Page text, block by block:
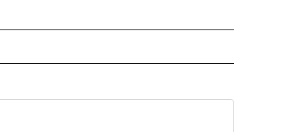
TO RECEIVE NOTIFICATIONS ABOUT NEW PAGES ON "CNN - REGIONAL".